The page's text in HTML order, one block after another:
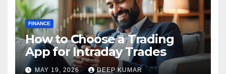
FINANCE
How to Choose a Trading
App for Intraday Trades
MAY 19, 2026 DEEP KUMAR